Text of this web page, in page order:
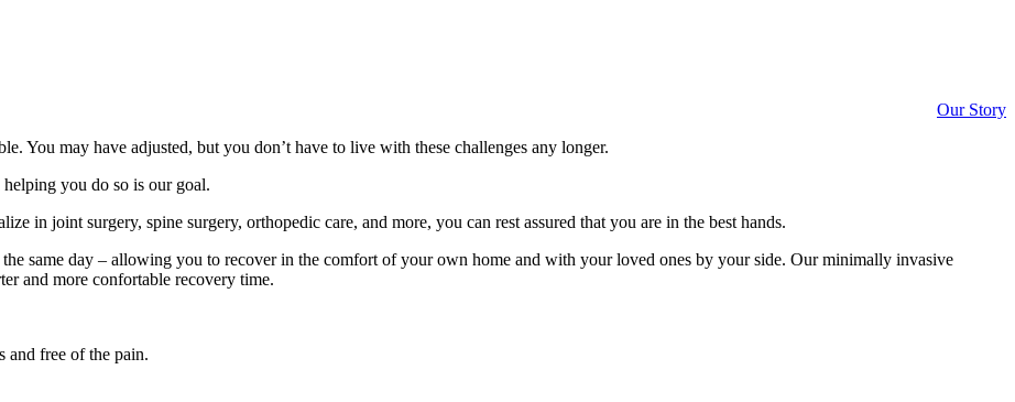
Our Story
You may have adjusted, but you don’t have to live with these challenges any longer.
you do so is our goal.
in joint surgery, spine surgery, orthopedic care, and more, you can rest assured that you are in the best hands.
same day – allowing you to recover in the comfort of your own home and with your loved ones by your side. Our minimally invasive
and more confortable recovery time.
and free of the pain.